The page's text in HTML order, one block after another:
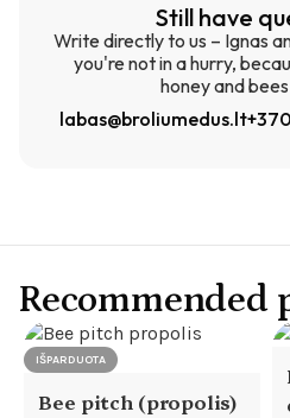
Still have
Write directly to us – Ignas
you're not in a hurry,
honey and
labas@broliumedus.lt
Recommended
IŠPARDUOTA
Bee pitch (propolis)